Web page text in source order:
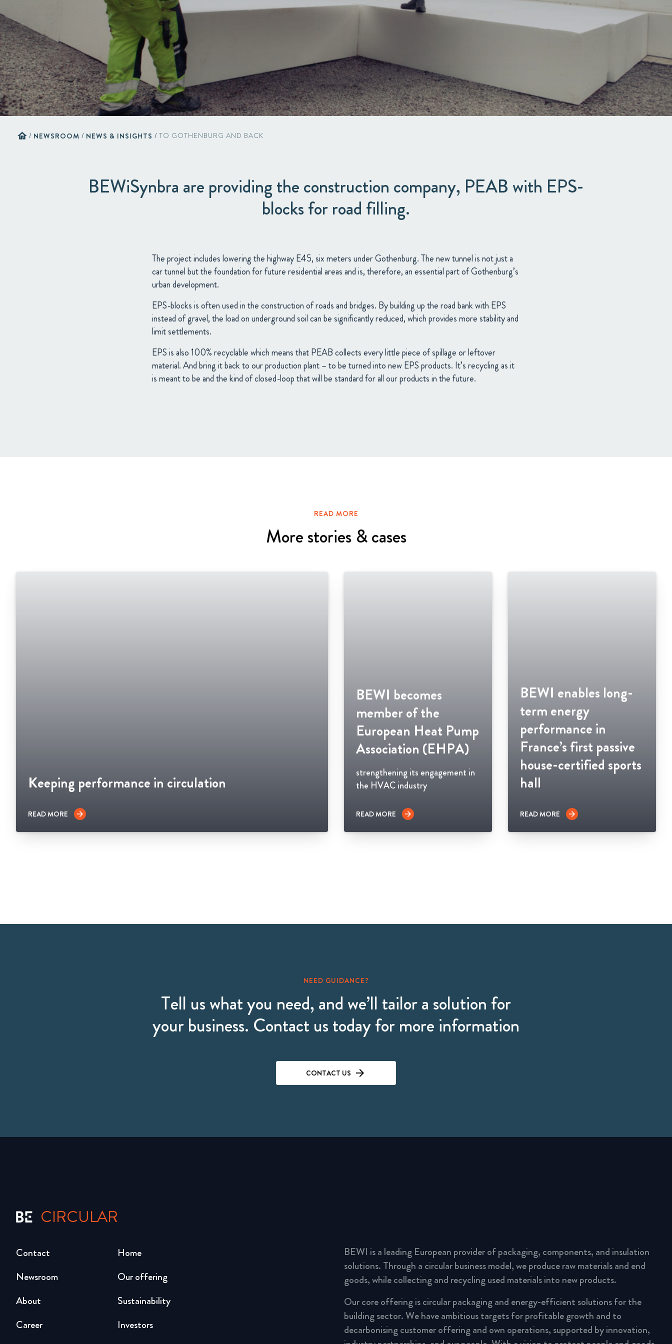
Packaging
Corporate governance
home / NEWSROOM / NEWS & INSIGHTS / TO GOTHENBURG AND BACK
BEWiSynbra are providing the construction company, PEAB with EPS-
blocks for road filling.
The project includes lowering the highway E45, six meters under Gothenburg. The new tunnel is not just a
car tunnel but the foundation for future residential areas and is, therefore, an essential part of Gothenburg’s
urban development.
EPS-blocks is often used in the construction of roads and bridges. By building up the road bank with EPS
instead of gravel, the load on underground soil can be significantly reduced, which provides more stability and
limit settlements.
EPS is also 100% recyclable which means that PEAB collects every little piece of spillage or leftover
material. And bring it back to our production plant – to be turned into new EPS products. It’s recycling as it
is meant to be and the kind of closed-loop that will be standard for all our products in the future.
READ MORE
More stories & cases
Keeping performance in circulation
READ MORE arrow_forward
BEWI becomes
member of the
European Heat Pump
Association (EHPA)
strengthening its engagement in
the HVAC industry
READ MORE arrow_forward
BEWI enables long-
term energy
performance in
France’s first passive
house-certified sports
hall
READ MORE arrow_forward
NEED GUIDANCE?
Tell us what you need, and we’ll tailor a solution for
your business. Contact us today for more information
CONTACT US
CIRCULAR
Home
Our offering
Sustainability
Investors
Newsroom
About
Career
Contact
BEWI is a leading European provider of packaging, components, and insulation
solutions. Through a circular business model, we produce raw materials and end
goods, while collecting and recycling used materials into new products.
Our core offering is circular packaging and energy-efficient solutions for the
building sector. We have ambitious targets for profitable growth and to
decarbonising customer offering and own operations, supported by innovation,